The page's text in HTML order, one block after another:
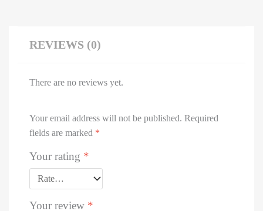
REVIEWS (0)
There are no reviews yet.
Your email address will not be published. Required
fields are marked *
Your rating *
Your review *